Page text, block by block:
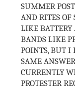
SUMMER
AND RITES OF
LIKE BATTERY
BANDS LIKE
POINTS, BUT I
SAME
CURRENTLY
PROTESTER